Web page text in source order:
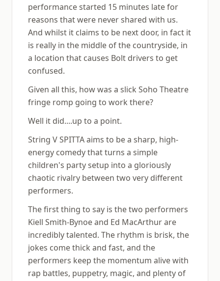
performance started 15 minutes late for
reasons that were never shared with us.
And whilst it claims to be next door, in fact it
is really in the middle of the countryside, in
a location that causes Bolt drivers to get
confused.
Given all this, how was a slick Soho Theatre
fringe romp going to work there?
Well it did....up to a point.
String V SPITTA aims to be a sharp, high-
energy comedy that turns a simple
children's party setup into a gloriously
chaotic rivalry between two very different
performers.
The first thing to say is the two performers
Kiell Smith-Bynoe and Ed MacArthur are
incredibly talented. The rhythm is brisk, the
jokes come thick and fast, and the
performers keep the momentum alive with
rap battles, puppetry, magic, and plenty of